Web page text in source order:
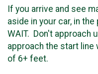
If you arrive and see
aside in your car, in
WAIT. Don't approach
approach the start
of 6+ feet.